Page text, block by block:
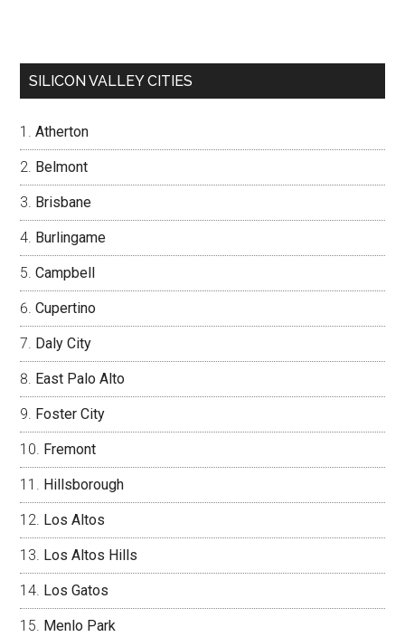
SILICON VALLEY CITIES
Atherton
Belmont
Brisbane
Burlingame
Campbell
Cupertino
Daly City
East Palo Alto
Foster City
Fremont
Hillsborough
Los Altos
Los Altos Hills
Los Gatos
Menlo Park